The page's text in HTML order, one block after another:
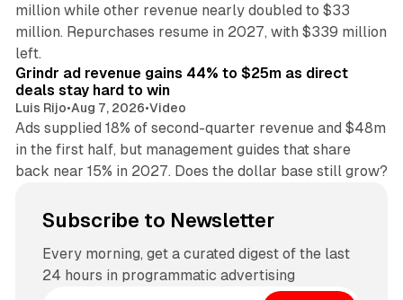
million while other revenue nearly doubled to $33
million. Repurchases resume in 2027, with $339 million
left.
Grindr ad revenue gains 44% to $25m as direct
deals stay hard to win
Luis Rijo•Aug 7, 2026•Video
Ads supplied 18% of second-quarter revenue and $48m
in the first half, but management guides that share
back near 15% in 2027. Does the dollar base still grow?
Subscribe to Newsletter
Every morning, get a curated digest of the last
24 hours in programmatic advertising